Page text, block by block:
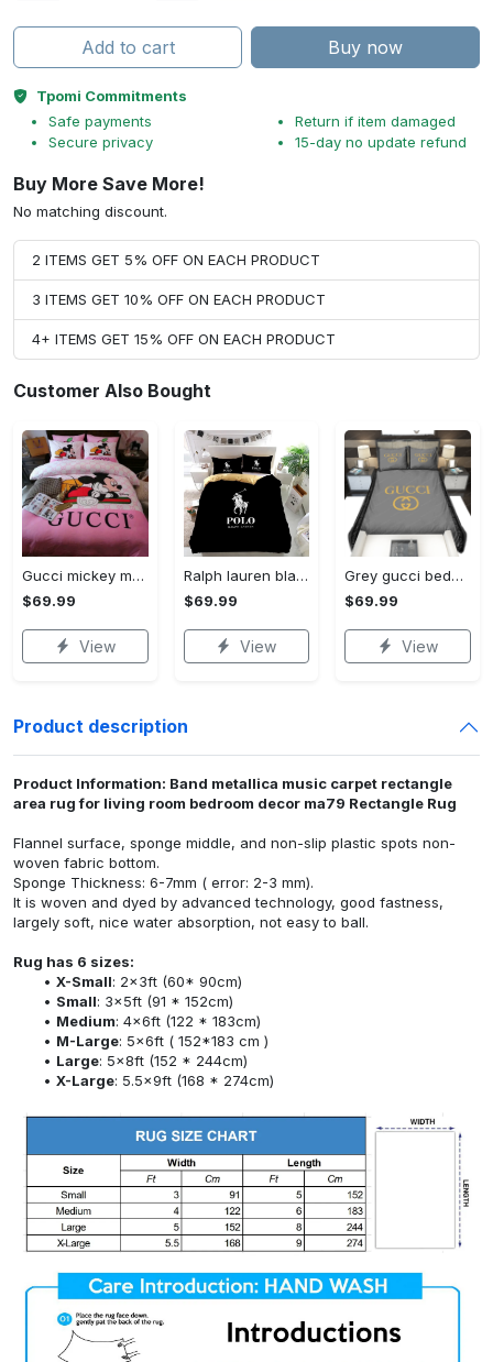
Add to cart Buy now
Tpomi Commitments
Safe payments
Secure privacy
Return if item damaged
15-day no update refund
Buy More Save More!
No matching discount.
2 ITEMS GET 5% OFF ON EACH PRODUCT
3 ITEMS GET 10% OFF ON EACH PRODUCT
4+ ITEMS GET 15% OFF ON EACH PRODUCT
Customer Also Bought
Gucci mickey mouse disney luxury brand bedding sets bedspread duvet cover set- bedroom decor - Bedding Sets
$69.99
View
Ralph lauren black fashion luxury brand premium bedding set home decor Bedding Sets
$69.99
View
Grey gucci bedding sets home decoration Bedding Sets
$69.99
View
Product description
Product Information: Band metallica music carpet rectangle
area rug for living room bedroom decor ma79 Rectangle Rug
Flannel surface, sponge middle, and non-slip plastic spots non-
woven fabric bottom.
Sponge Thickness: 6-7mm ( error: 2-3 mm).
It is woven and dyed by advanced technology, good fastness,
largely soft, nice water absorption, not easy to ball.
Rug has 6 sizes:
X-Small: 2x3ft (60* 90cm)
Small: 3x5ft (91 * 152cm)
Medium: 4x6ft (122 * 183cm)
M-Large: 5x6ft ( 152*183 cm )
Large: 5x8ft (152 * 244cm)
X-Large: 5.5x9ft (168 * 274cm)